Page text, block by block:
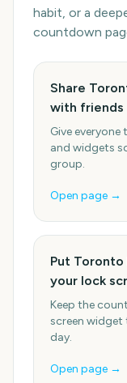
habit, or a
countdown
Share
with friends
Give
and widgets
group.
Open page →
Put
your lock
Keep the
screen
day.
Open page →